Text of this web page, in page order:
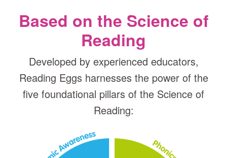
Based on the Science of
Reading
Developed by experienced educators,
Reading Eggs harnesses the power of the
five foundational pillars of the Science of
Reading: